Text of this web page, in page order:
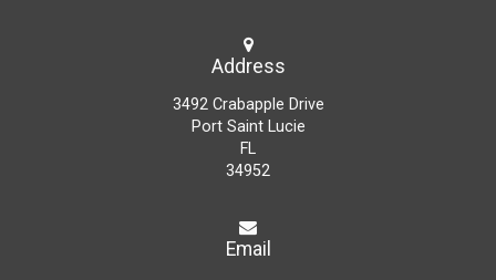
Address
3492 Crabapple Drive
Port Saint Lucie
FL
34952
Email